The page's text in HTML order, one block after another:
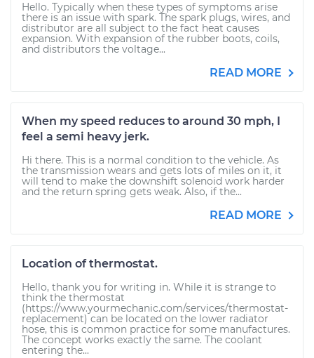
Hello. Typically when these types of symptoms arise
there is an issue with spark. The spark plugs, wires, and
distributor are all subject to the fact heat causes
expansion. With expansion of the rubber boots, coils,
and distributors the voltage...
READ MORE
When my speed reduces to around 30 mph, I
feel a semi heavy jerk.
Hi there. This is a normal condition to the vehicle. As
the transmission wears and gets lots of miles on it, it
will tend to make the downshift solenoid work harder
and the return spring gets weak. Also, if the...
READ MORE
Location of thermostat.
Hello, thank you for writing in. While it is strange to
think the thermostat
(https://www.yourmechanic.com/services/thermostat-
replacement) can be located on the lower radiator
hose, this is common practice for some manufactures.
The concept works exactly the same. The coolant
entering the...